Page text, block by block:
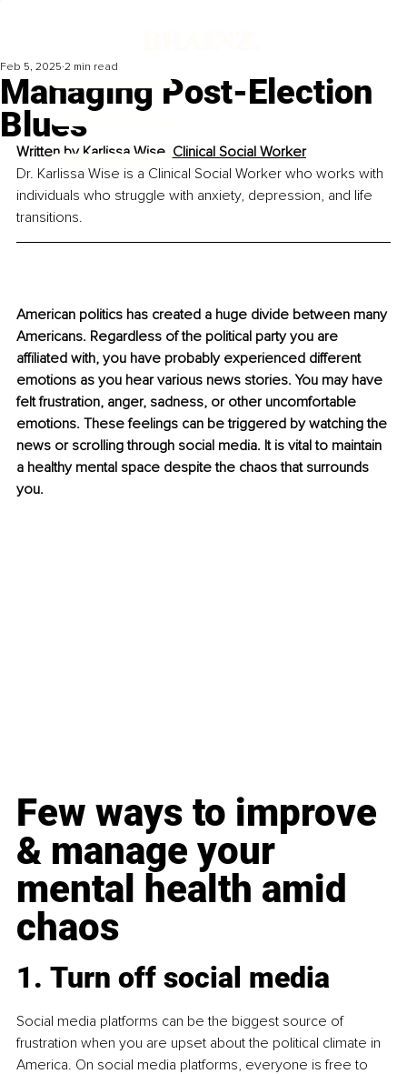
Managing Post-Election
Blues
Feb 5, 2025 2 min read
Written by Karlissa Wise, Clinical Social Worker
Dr. Karlissa Wise is a Clinical Social Worker who works with
individuals who struggle with anxiety, depression, and life
transitions.
American politics has created a huge divide between many
Americans. Regardless of the political party you are
affiliated with, you have probably experienced different
emotions as you hear various news stories. You may have
felt frustration, anger, sadness, or other uncomfortable
emotions. These feelings can be triggered by watching the
news or scrolling through social media. It is vital to maintain
a healthy mental space despite the chaos that surrounds
you.
Few ways to improve
& manage your
mental health amid
chaos
1. Turn off social media
Social media platforms can be the biggest source of
frustration when you are upset about the political climate in
America. On social media platforms, everyone is free to